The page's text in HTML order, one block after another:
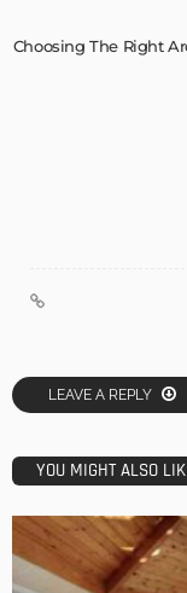
Choosing The Right
LEAVE A REPLY
YOU MIGHT ALSO